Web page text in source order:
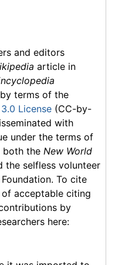
and editors
article in
terms of the
License (CC-by-
with
under the terms of
both the New World
the selfless volunteer
To cite
acceptable citing
by
here: